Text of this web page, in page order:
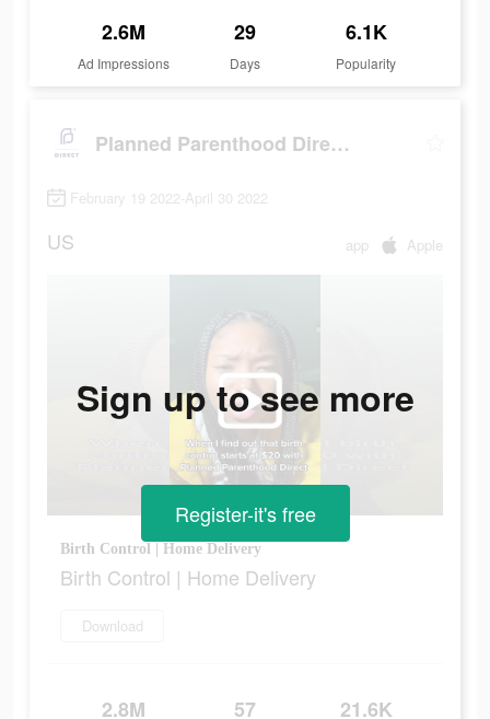
2.6M
Ad Impressions
29
Days
6.1K
Popularity
Planned Parenthood Direct℠
February 19 2022-April 30 2022
US app Apple
Birth Control | Home Delivery
Birth Control | Home Delivery
Download
2.8M 57 21.6K
Sign up to see more
Register-it's free